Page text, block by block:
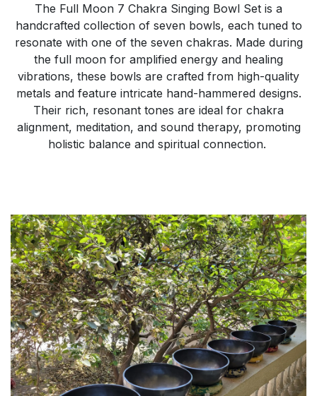
The Full Moon 7 Chakra Singing Bowl Set is a
handcrafted collection of seven bowls, each tuned to
resonate with one of the seven chakras. Made during
the full moon for amplified energy and healing
vibrations, these bowls are crafted from high-quality
metals and feature intricate hand-hammered designs.
Their rich, resonant tones are ideal for chakra
alignment, meditation, and sound therapy, promoting
holistic balance and spiritual connection.